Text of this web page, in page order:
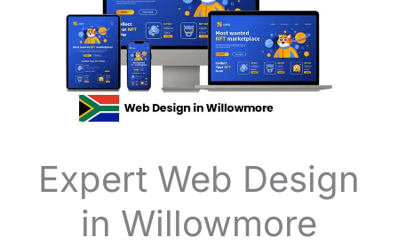
Expert Web Design
in Willowmore